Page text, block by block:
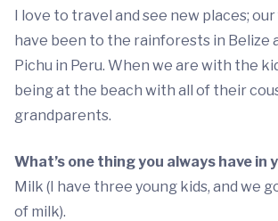
I love to travel and see new places;
have been to the rainforests in Belize
Pichu in Peru. When we are with the
being at the beach with all of their
grandparents.
What’s one thing you always have in
Milk (I have three young kids, and we
of milk).